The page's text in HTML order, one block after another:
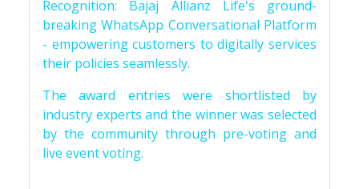
Recognition: Bajaj Allianz Life's ground-
breaking WhatsApp Conversational Platform
- empowering customers to digitally services
their policies seamlessly.
The award entries were shortlisted by
industry experts and the winner was selected
by the community through pre-voting and
live event voting.